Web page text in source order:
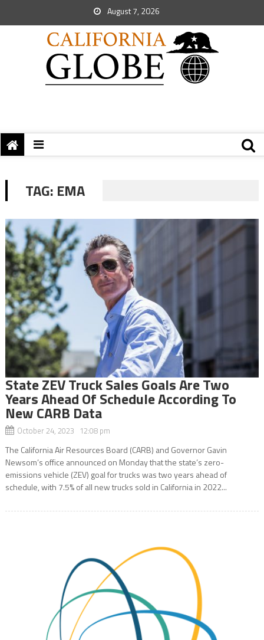
August 7, 2026
TAG: EMA
State ZEV Truck Sales Goals Are Two
Years Ahead Of Schedule According To
New CARB Data
October 24, 2023 12:08 pm
The California Air Resources Board (CARB) and Governor Gavin
Newsom’s office announced on Monday that the state’s zero-
emissions vehicle (ZEV) goal for trucks was two years ahead of
schedule, with 7.5% of all new trucks sold in California in 2022...